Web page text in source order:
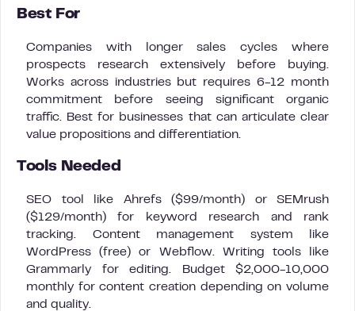
Best For
Companies with longer sales cycles where
prospects research extensively before buying.
Works across industries but requires 6-12 month
commitment before seeing significant organic
traffic. Best for businesses that can articulate clear
value propositions and differentiation.
Tools Needed
SEO tool like Ahrefs ($99/month) or SEMrush
($129/month) for keyword research and rank
tracking. Content management system like
WordPress (free) or Webflow. Writing tools like
Grammarly for editing. Budget $2,000-10,000
monthly for content creation depending on volume
and quality.